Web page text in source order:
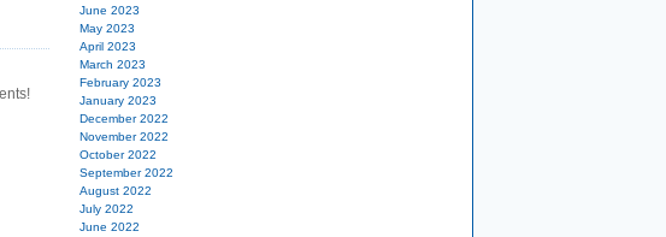
June 2023
May 2023
April 2023
March 2023
February 2023
January 2023
December 2022
November 2022
October 2022
September 2022
August 2022
July 2022
June 2022